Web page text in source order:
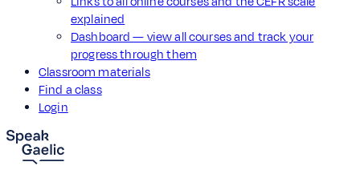
explained
Dashboard — view all courses and track your
progress through them
Classroom materials
Find a class
Login